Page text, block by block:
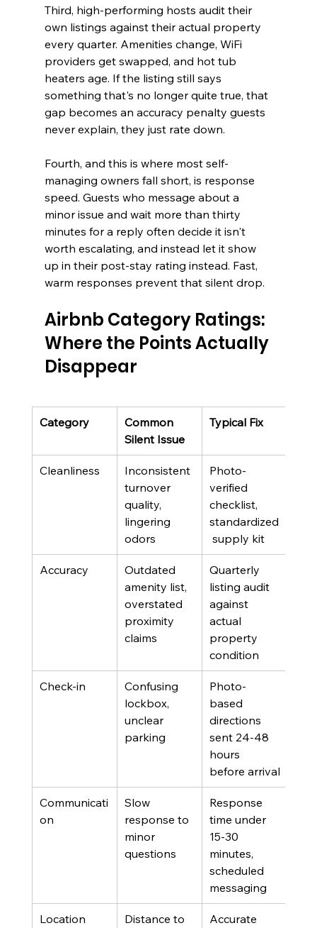
Third, high-performing hosts audit their
own listings against their actual property
every quarter. Amenities change, WiFi
providers get swapped, and hot tub
heaters age. If the listing still says
something that's no longer quite true, that
gap becomes an accuracy penalty guests
never explain, they just rate down.
Fourth, and this is where most self-
managing owners fall short, is response
speed. Guests who message about a
minor issue and wait more than thirty
minutes for a reply often decide it isn't
worth escalating, and instead let it show
up in their post-stay rating instead. Fast,
warm responses prevent that silent drop.
Airbnb Category Ratings:
Where the Points Actually
Disappear
Category
Common
Silent Issue
Typical Fix
Cleanliness
Inconsistent
turnover
quality,
lingering
odors
Photo-
verified
checklist,
standardized
supply kit
Accuracy
Outdated
amenity list,
overstated
proximity
claims
Quarterly
listing audit
against
actual
property
condition
Check-in
Confusing
lockbox,
unclear
parking
Photo-
based
directions
sent 24-48
hours
before arrival
Communicati
on
Slow
response to
minor
questions
Response
time under
15-30
minutes,
scheduled
messaging
Location
Distance to
Accurate